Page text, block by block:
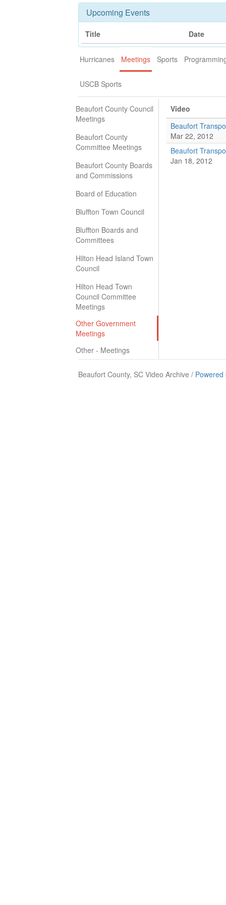
Upcoming Events
Title Date
Hurricanes Meetings Sports
USCB Sports
Beaufort County Council
Meetings
Beaufort County
Committee Meetings
Beaufort County Boards
and Commissions
Board of Education
Bluffton Town Council
Bluffton Boards and
Committees
Hilton Head Island Town
Council
Hilton Head Town
Council Committee
Meetings
Other Government
Meetings
Other - Meetings
Video
Beaufort
Mar 22, 2012
Beaufort
Jan 18, 2012
Beaufort County, SC Video Archive / Powered